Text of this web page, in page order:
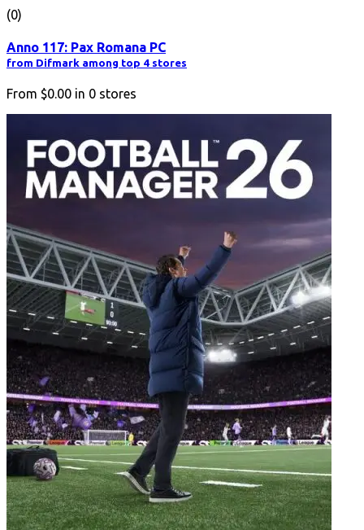
(0)
Anno 117: Pax Romana PC
from Difmark among top 4 stores
From $0.00 in 0 stores